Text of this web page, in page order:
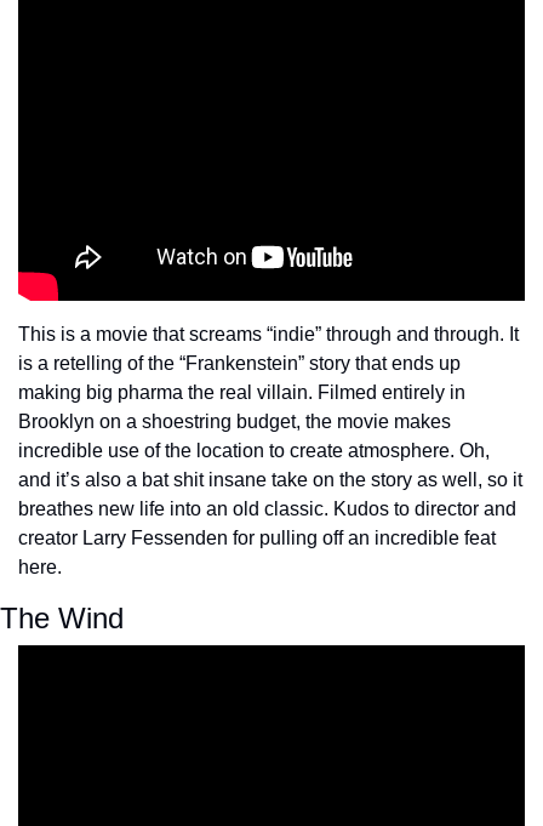
This is a movie that screams “indie” through and through. It
is a retelling of the “Frankenstein” story that ends up
making big pharma the real villain. Filmed entirely in
Brooklyn on a shoestring budget, the movie makes
incredible use of the location to create atmosphere. Oh,
and it’s also a bat shit insane take on the story as well, so it
breathes new life into an old classic. Kudos to director and
creator Larry Fessenden for pulling off an incredible feat
here.
The Wind